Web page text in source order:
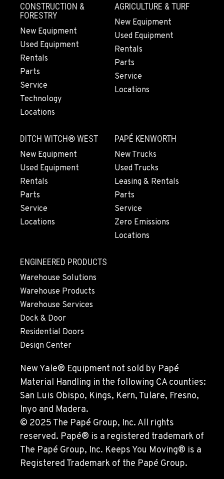
PAPÉ RENTS - FONTANA
Rents
14535 Rancho Vista Dr.
Location Details
PAPÉ RENTS - EL CAJON, CA
Rents
14470 Olde Hwy 80
(619) 873-2860
PAPÉ RENTS - EL CAJON, CA
14470 Olde Hwy 80
Location Details
(619) 873-2860
SPARKS, NV
Material Handling / Rents
25 Vista Boulevard
Location Details
775-356-9333
ESCONDIDO, CA
Material Handling
Location Details
760-480-5656
ANAHEIM, CA
Material Handling
3650 E. Miraloma Ave.
Location Details
714-630-6161
CONSTRUCTION &
FORESTRY
New Equipment
Used Equipment
Rentals
Parts
Service
Technology
Locations
AGRICULTURE & TURF
New Equipment
Used Equipment
Rentals
Parts
Service
Locations
DITCH WITCH® WEST
New Equipment
Used Equipment
Rentals
Parts
Service
Locations
PAPÉ KENWORTH
New Trucks
Used Trucks
Leasing & Rentals
Parts
Service
Zero Emissions
Locations
ENGINEERED PRODUCTS
Warehouse Solutions
Warehouse Products
Warehouse Services
Dock & Door
Residential Doors
Design Center
New Yale® Equipment not sold by Papé
Material Handling in the following CA counties:
San Luis Obispo, Kings, Kern, Tulare, Fresno,
Inyo and Madera.
© 2025 The Papé Group, Inc. All rights
reserved. Papé® is a registered trademark of
The Papé Group, Inc. Keeps You Moving® is a
Registered Trademark of the Papé Group.